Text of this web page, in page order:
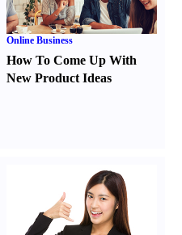
Online Business
How To Come Up With
New Product Ideas